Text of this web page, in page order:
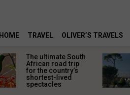
HOME TRAVEL OLIVER’S TRAVELS
The ultimate South
African road trip
for the country’s
shortest-lived
spectacles